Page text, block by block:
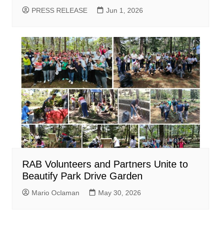
PRESS RELEASE Jun 1, 2026
RAB Volunteers and Partners Unite to
Beautify Park Drive Garden
Mario Oclaman May 30, 2026